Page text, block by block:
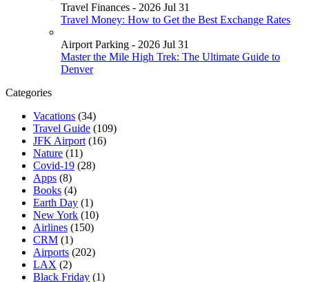
Travel Finances - 2026 Jul 31
Travel Money: How to Get the Best Exchange Rates
Airport Parking - 2026 Jul 31
Master the Mile High Trek: The Ultimate Guide to
Denver
Categories
Vacations (34)
Travel Guide (109)
JFK Airport (16)
Nature (11)
Covid-19 (28)
Apps (8)
Books (4)
Earth Day (1)
New York (10)
Airlines (150)
CRM (1)
Airports (202)
LAX (2)
Black Friday (1)